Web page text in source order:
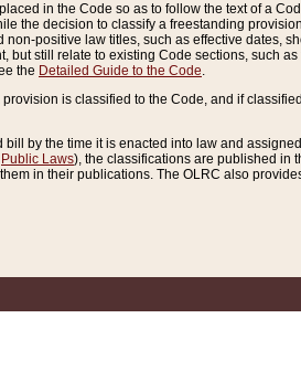
in the Code so as to follow the text of a
the decision to classify a freestanding
positive law titles, such as effective dates,
but still relate to existing Code sections, such
the Detailed Guide to the Code.
is classified to the Code, and if
by the time it is enacted into law and
Public Laws), the classifications are published in
in their publications. The OLRC also